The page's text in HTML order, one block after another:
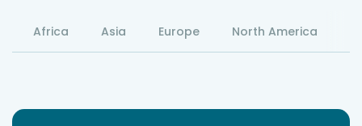
Africa Asia Europe North America